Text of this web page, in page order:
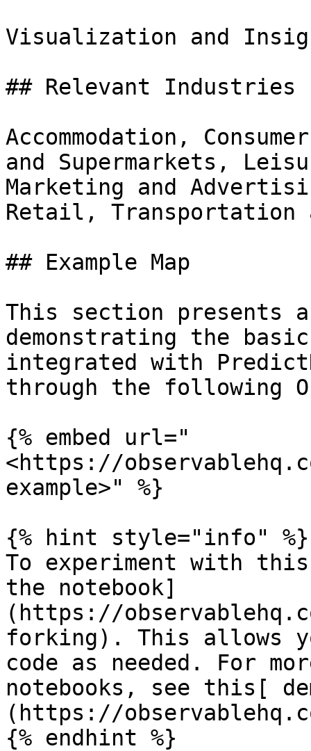
Visualization and
## Relevant Industries
Accommodation,
and Supermarkets,
Marketing and
Retail, Transportation
## Example Map
This section presents a
demonstrating the
integrated with
through the following
{% embed url="
<https://
example>" %}
{% hint style="info" %}
To experiment with
the notebook]
(https://
forking). This allows
code as needed. For
notebooks, see this[
(https://
{% endhint %}